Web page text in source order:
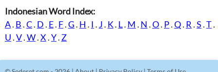
Indonesian Word Index:
A. B .C. D . E. F.G. H . I . J . K. L. M . N .O. P.Q. R .S .T.
U .V.W.X .Y. Z